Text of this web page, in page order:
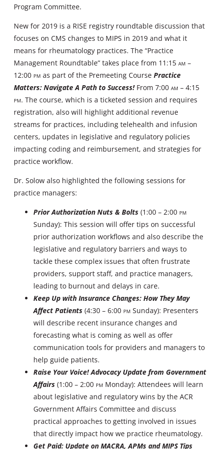
Program Committee.
New for 2019 is a RISE registry roundtable discussion that
focuses on CMS changes to MIPS in 2019 and what it
means for rheumatology practices. The “Practice
Management Roundtable” takes place from 11:15 AM –
12:00 PM as part of the Premeeting Course Practice
Matters: Navigate A Path to Success!From 7:00 AM – 4:15
PM. The course, which is a ticketed session and requires
registration, also will highlight additional revenue
streams for practices, including telehealth and infusion
centers, updates in legislative and regulatory policies
impacting coding and reimbursement, and strategies for
practice workflow.
Dr. Solow also highlighted the following sessions for
practice managers:
Prior Authorization Nuts & Bolts (1:00 – 2:00 PM
Sunday): This session will offer tips on successful
prior authorization workflows and also describe the
legislative and regulatory barriers and ways to
tackle these complex issues that often frustrate
providers, support staff, and practice managers,
leading to burnout and delays in care.
Keep Up with Insurance Changes: How They May
Affect Patients (4:30 – 6:00 PM Sunday): Presenters
will describe recent insurance changes and
forecasting what is coming as well as offer
communication tools for providers and managers to
help guide patients.
Raise Your Voice! Advocacy Update from Government
Affairs (1:00 – 2:00 PM Monday): Attendees will learn
about legislative and regulatory wins by the ACR
Government Affairs Committee and discuss
practical approaches to getting involved in issues
that directly impact how we practice rheumatology.
Get Paid: Update on MACRA, APMs and MIPS Tips